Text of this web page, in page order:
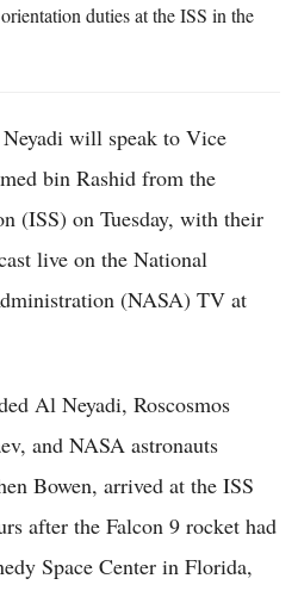
duties at the ISS in the
will speak to Vice
bin Rashid from the
(ISS) on Tuesday, with their
live on the National
(NASA) TV at
Al Neyadi, Roscosmos
and NASA astronauts
Bowen, arrived at the ISS
after the Falcon 9 rocket had
Space Center in Florida,